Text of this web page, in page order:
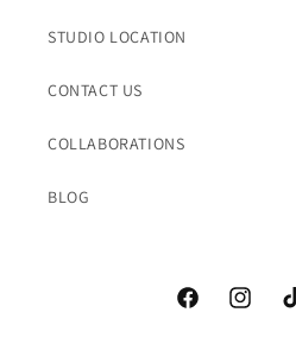
STUDIO LOCATION
CONTACT US
COLLABORATIONS
BLOG
FacebookInstagram